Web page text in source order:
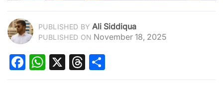
PUBLISHED BY Ali Siddiqua
PUBLISHED ON November 18, 2025
Facebook
WhatsApp
X Threads